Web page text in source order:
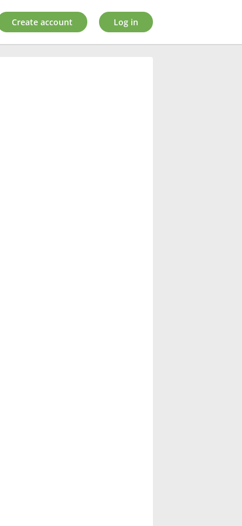
Create account Log in